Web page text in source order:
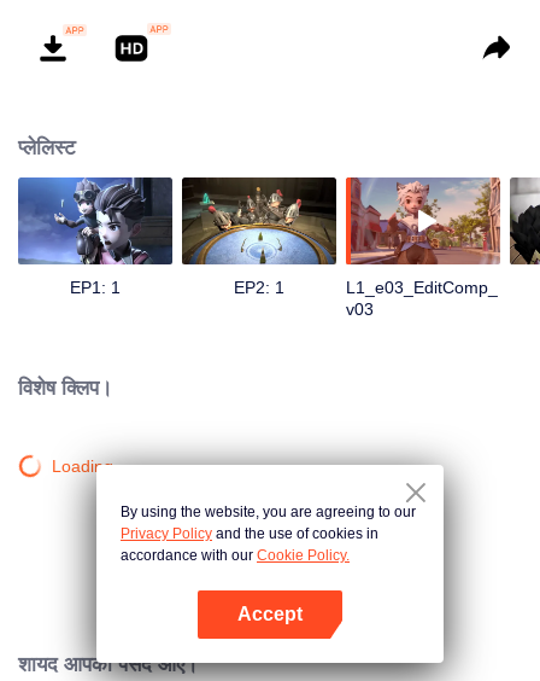
प्लेलिस्ट
EP1: 1 EP2: 1
L1_e03_EditComp_
v03
विशेष क्लिप।
Loading…
शायद आपको पसंद आए।
By using the website, you are agreeing to our
Privacy Policy and the use of cookies in
accordance with our Cookie Policy.
Accept